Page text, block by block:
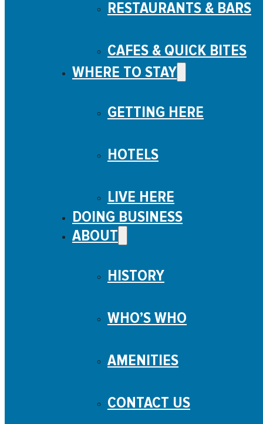
RESTAURANTS & BARS
CAFES & QUICK BITES
WHERE TO STAY
GETTING HERE
HOTELS
LIVE HERE
DOING BUSINESS
ABOUT
HISTORY
WHO’S WHO
AMENITIES
CONTACT US